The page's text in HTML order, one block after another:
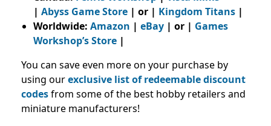
| Abyss Game Store | or | Kingdom Titans |
Worldwide: Amazon | eBay | or | Games
Workshop’s Store |
You can save even more on your purchase by
using ourexclusive list of redeemable discount
codesfrom some of the best hobby retailers and
miniature manufacturers!